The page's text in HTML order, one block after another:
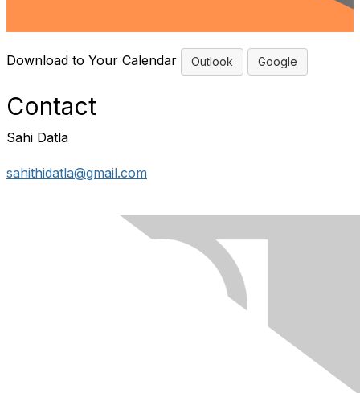
Download to Your Calendar Outlook Google
Contact
Sahi Datla
sahithidatla@gmail.com